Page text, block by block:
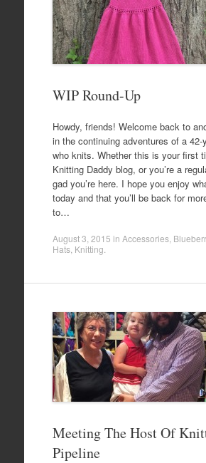
WIP Round-Up
Howdy, friends! Welcome back to
in the continuing adventures of a 42-
who knits. Whether this is your first
Knitting Daddy blog, or you’re a
gad you’re here. I hope you enjoy
today and that you’ll be back for
to…
August 3, 2015 in Accessories,
Hats, Knitting
Meeting The Host Of
Pipeline